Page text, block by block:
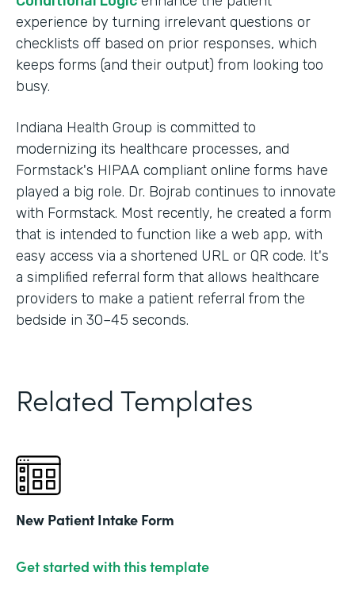
experience by turning irrelevant questions or
checklists off based on prior responses, which
keeps forms (and their output) from looking too
busy.
Indiana Health Group is committed to
modernizing its healthcare processes, and
Formstack's HIPAA compliant online forms have
played a big role. Dr. Bojrab continues to innovate
with Formstack. Most recently, he created a form
that is intended to function like a web app, with
easy access via a shortened URL or QR code. It's
a simplified referral form that allows healthcare
providers to make a patient referral from the
bedside in 30–45 seconds.
Related Templates
New Patient Intake Form
Get started with this template